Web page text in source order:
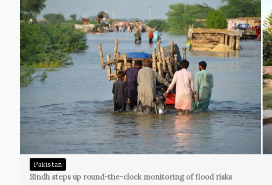
Pakistan
Sindh steps up round-the-clock monitoring of flood risks